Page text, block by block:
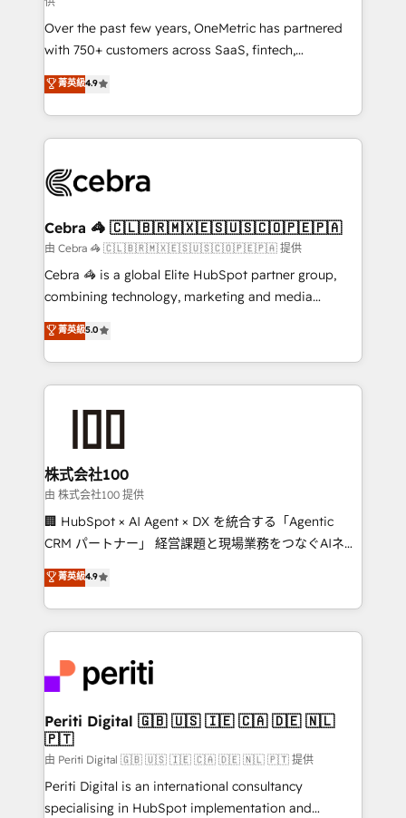
delivered through our proprietary FLAIR framework
for responsible AI adoption. As a HubSpot Elite
Partner and ISO 27001:2022 certified consultancy,
we blend strategy, creativity, and technology to help
organisations scale smarter and grow stronger.
Over the past few years, OneMetric has partnered
with 750+ customers across SaaS, fintech,
healthcare, real estate, and other industries. With
150+ HubSpot-certified experts, we deliver scalable
solutions to complex GTM and RevOps challenges.
Our Expertise 🔹 Onboarding & Implementation:
tailored to your GTM motion. 🔹 Migrations:
from other CRMs to HubSpot without data loss or
downtime. 🔹 RevOps Strategy: Align teams,
processes, and data to drive revenue efficiency. 🔹
Integrations: Connect HubSpot with your tech stack
tailored apps, workflows, and configurations. We are
SOC 2 Type II and ISO 27001 certified, reinforcing
OneMetric that matters most: revenue.
菁英級4.9
Cebra 🦓 🇨🇱🇧🇷🇲🇽🇪🇸🇺🇸🇨🇴🇵🇪🇵🇦
由 Cebra 🦓 🇨🇱🇧🇷🇲🇽🇪🇸🇺🇸🇨🇴🇵🇪🇵🇦 提供
Cebra 🦓 is a global Elite HubSpot partner group,
combining technology, marketing and media
expertise across Latin America and Southern
Europe, with teams across 7 countries. Born in Chile,
we combine local insight with international reach to
help businesses grow through technology, creativity,
end solutions that integrate CRM, AI automation,
inbound and loop marketing, content, and digital
creativity. Our multicultural team works in Spanish,
Portuguese, and English to design scalable strategies
that drive measurable growth. 🌎 Highlights: • 10+
Platform Migration Excellence. • Top 3 Partner of the
Year LATAM 2022, 2023, 2024, 2025. • Partner of the
business with HubSpot? Let Cebra’s experts help
you grow faster, smarter, and with impact.
菁英級5.0
株式会社100
由 株式会社100 提供
🏢 HubSpot × AI Agent × DX を統合する「Agentic
CRM パートナー」 経営課題と現場業務をつなぐAIネイ
ティブ・エージェンシーとして、HubSpot Eliteの実装
力で顧客フロント業務を再設計します。 💡 100inc は何
をする会社か？ HubSpotを共通基盤に、AIエージェン
トを組み込んだ顧客フロント業務（マーケティング・営
ィブ・エージェンシーです。事業部・グループ会社・部
門が分立する組織で、データと業務プロセスのサイロ化
を、CRMを軸とした全社共通基盤に再構築します。意
思決定者・PMO・現場担当者に並走します。 1️⃣
HubSpot導入・活用支援 顧客データの一元化から、
GTMの見える化・自動化まで。全Hub統合運用、デー
タ品質設計、グループ横断のCRM統合に対応します。
菁英級4.9
Periti Digital 🇬🇧 🇺🇸 🇮🇪 🇨🇦 🇩🇪 🇳🇱
🇵🇹
由 Periti Digital 🇬🇧 🇺🇸 🇮🇪 🇨🇦 🇩🇪 🇳🇱 🇵🇹 提供
Periti Digital is an international consultancy
specialising in HubSpot implementation and